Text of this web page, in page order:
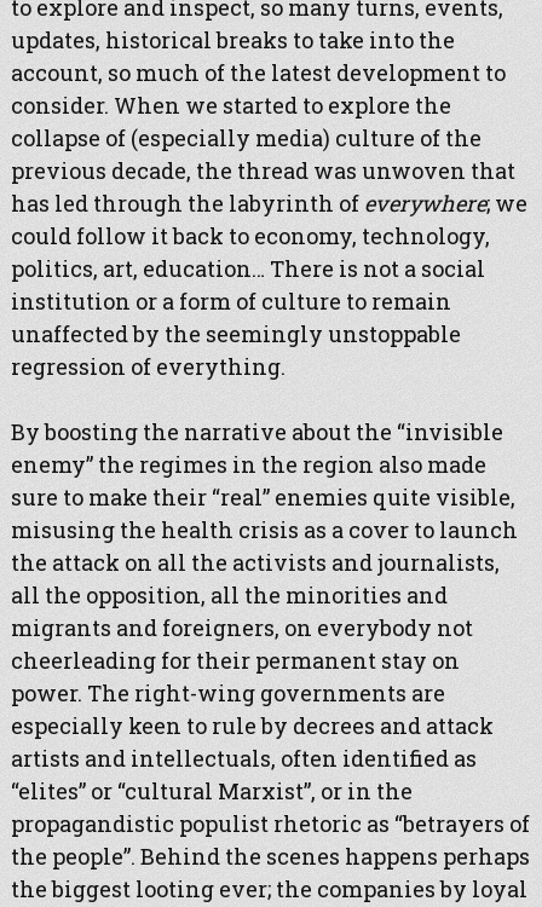
to explore and inspect, so many turns, events,
updates, historical breaks to take into the
account, so much of the latest development to
consider. When we started to explore the
collapse of (especially media) culture of the
previous decade, the thread was unwoven that
has led through the labyrinth of everywhere; we
could follow it back to economy, technology,
politics, art, education… There is not a social
institution or a form of culture to remain
unaffected by the seemingly unstoppable
regression of everything.
By boosting the narrative about the “invisible
enemy” the regimes in the region also made
sure to make their “real” enemies quite visible,
misusing the health crisis as a cover to launch
the attack on all the activists and journalists,
all the opposition, all the minorities and
migrants and foreigners, on everybody not
cheerleading for their permanent stay on
power. The right-wing governments are
especially keen to rule by decrees and attack
artists and intellectuals, often identified as
“elites” or “cultural Marxist”, or in the
propagandistic populist rhetoric as “betrayers of
the people”. Behind the scenes happens perhaps
the biggest looting ever; the companies by loyal